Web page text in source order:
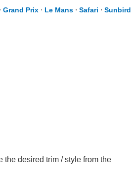
⋅ Grand Prix ⋅ Le Mans ⋅ Safari ⋅ Sunbird
the desired trim / style from the